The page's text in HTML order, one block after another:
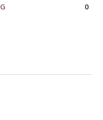
0